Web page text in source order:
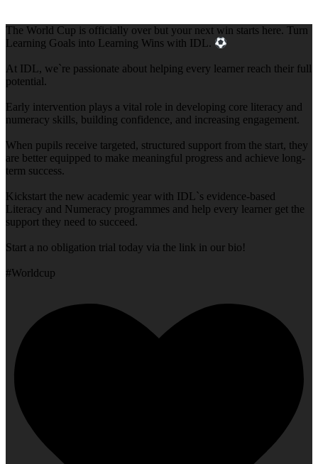
The World Cup is officially over but your next win starts here. Turn
Learning Goals into Learning Wins with IDL.
At IDL, we`re passionate about helping every learner reach their full
potential.
Early intervention plays a vital role in developing core literacy and
numeracy skills, building confidence, and increasing engagement.
When pupils receive targeted, structured support from the start, they
are better equipped to make meaningful progress and achieve long-
term success.
Kickstart the new academic year with IDL`s evidence-based
Literacy and Numeracy programmes and help every learner get the
support they need to succeed.
Start a no obligation trial today via the link in our bio!
#Worldcup